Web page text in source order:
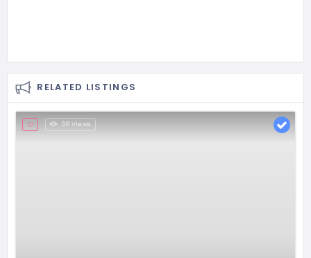
RELATED LISTINGS
36 Views